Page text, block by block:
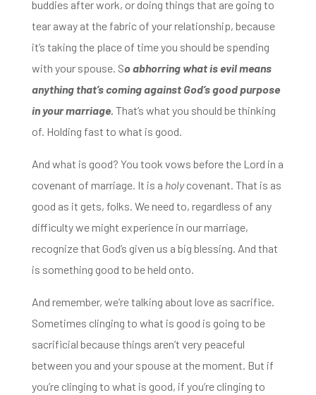
buddies after work, or doing things that are going to
tear away at the fabric of your relationship, because
it’s taking the place of timeyou should be spending
with your spouse. So abhorring what is evil means
anything that’s coming against God’s good purpose
in your marriage. That’s what you should be thinking
of. Holding fast to what is good.
And what is good? You took vows before the Lord in a
covenant of marriage. It is a holycovenant. That is as
good as it gets, folks. We need to, regardless of any
difficulty we might experience in our marriage,
recognize that God’s given us a big blessing. And that
is something good to be held onto.
And remember, we’re talking about love as sacrifice.
Sometimes clinging to what is good is going to be
sacrificial because things aren’t very peaceful
between you and your spouse at the moment. But if
you’re clinging to what is good, if you’re clinging to